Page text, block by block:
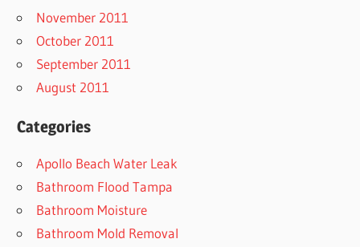
November 2011
October 2011
September 2011
August 2011
Categories
Apollo Beach Water Leak
Bathroom Flood Tampa
Bathroom Moisture
Bathroom Mold Removal